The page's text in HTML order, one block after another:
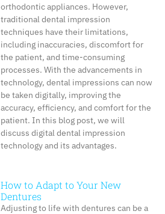
orthodontic appliances. However,
traditional dental impression
techniques have their limitations,
including inaccuracies, discomfort for
the patient, and time-consuming
processes. With the advancements in
technology, dental impressions can now
be taken digitally, improving the
accuracy, efficiency, and comfort for the
patient. In this blog post, we will
discuss digital dental impression
technology and its advantages.
How to Adapt to Your New
Dentures
Adjusting to life with dentures can be a